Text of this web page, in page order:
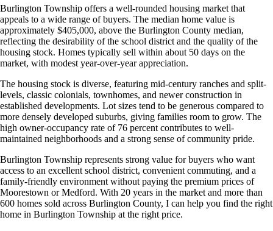
Burlington Township offers a well-rounded housing market that
appeals to a wide range of buyers. The median home value is
approximately $405,000, above the Burlington County median,
reflecting the desirability of the school district and the quality of the
housing stock. Homes typically sell within about 50 days on the
market, with modest year-over-year appreciation.
The housing stock is diverse, featuring mid-century ranches and split-
levels, classic colonials, townhomes, and newer construction in
established developments. Lot sizes tend to be generous compared to
more densely developed suburbs, giving families room to grow. The
high owner-occupancy rate of 76 percent contributes to well-
maintained neighborhoods and a strong sense of community pride.
Burlington Township represents strong value for buyers who want
access to an excellent school district, convenient commuting, and a
family-friendly environment without paying the premium prices of
Moorestown or Medford. With 20 years in the market and more than
600 homes sold across Burlington County, I can help you find the right
home in Burlington Township at the right price.